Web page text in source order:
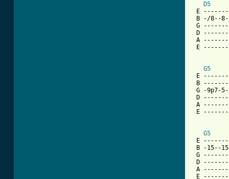
D5
E
B -/8--
G
D
A
E
G5
E
B
G -9p7-
D
A
E
G5
E
B -15--
G
D
A
E